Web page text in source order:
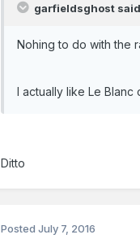
garfieldsghost
Nohing to do with the
I actually like Le Blanc
Ditto
PostedJuly 7, 2016